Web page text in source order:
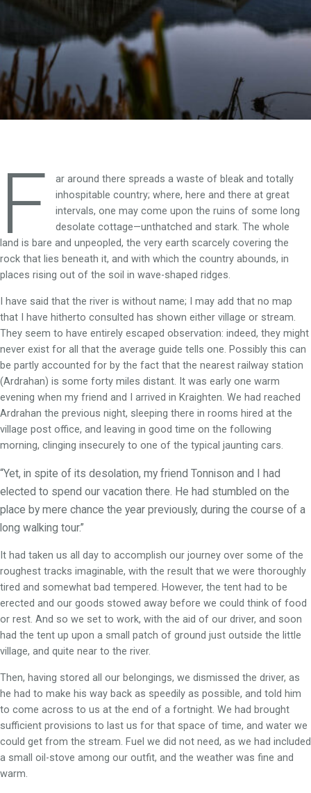
F
ar around there spreads a waste of bleak and totally
inhospitable country; where, here and there at great
intervals, one may come upon the ruins of some long
desolate cottage—unthatched and stark. The whole
land is bare and unpeopled, the very earth scarcely covering the
rock that lies beneath it, and with which the country abounds, in
places rising out of the soil in wave-shaped ridges.
I have said that the river is without name; I may add that no map
that I have hitherto consulted has shown either village or stream.
They seem to have entirely escaped observation: indeed, they might
never exist for all that the average guide tells one. Possibly this can
be partly accounted for by the fact that the nearest railway station
(Ardrahan) is some forty miles distant. It was early one warm
evening when my friend and I arrived in Kraighten. We had reached
Ardrahan the previous night, sleeping there in rooms hired at the
village post office, and leaving in good time on the following
morning, clinging insecurely to one of the typical jaunting cars.
“Yet, in spite of its desolation, my friend Tonnison and I had
elected to spend our vacation there. He had stumbled on the
place by mere chance the year previously, during the course of a
long walking tour.”
It had taken us all day to accomplish our journey over some of the
roughest tracks imaginable, with the result that we were thoroughly
tired and somewhat bad tempered. However, the tent had to be
erected and our goods stowed away before we could think of food
or rest. And so we set to work, with the aid of our driver, and soon
had the tent up upon a small patch of ground just outside the little
village, and quite near to the river.
Then, having stored all our belongings, we dismissed the driver, as
he had to make his way back as speedily as possible, and told him
to come across to us at the end of a fortnight. We had brought
sufficient provisions to last us for that space of time, and water we
could get from the stream. Fuel we did not need, as we had included
a small oil-stove among our outfit, and the weather was fine and
warm.